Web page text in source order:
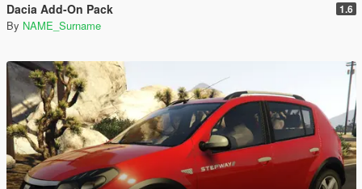
Dacia Add-On Pack 1.6
By NAME_Surname